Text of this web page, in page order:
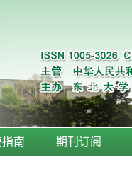
南 期刊订阅